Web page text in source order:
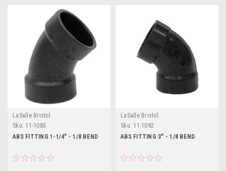
LaSalle Bristol
Sku: 11-1083
ABS FITTING 1-1/4" - 1/8 BEND
LaSalle Bristol
Sku: 11-1092
ABS FITTING 3" - 1/8 BEND